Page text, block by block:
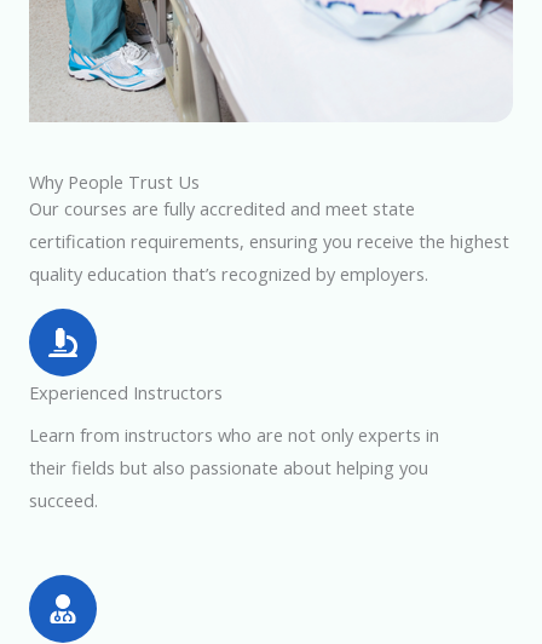
Why People Trust Us
Our courses are fully accredited and meet state
certification requirements, ensuring you receive the highest
quality education that’s recognized by employers.
Experienced Instructors
Learn from instructors who are not only experts in
their fields but also passionate about helping you
succeed.